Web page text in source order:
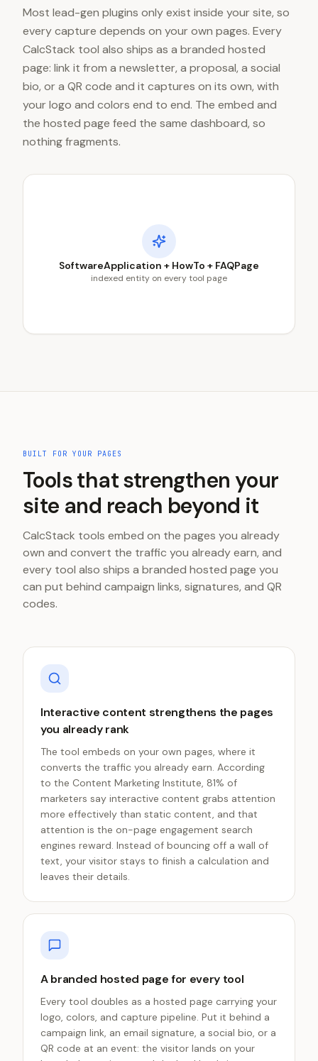
Most lead-gen plugins only exist inside your site, so
every capture depends on your own pages. Every
CalcStack tool also ships as a branded hosted
page: link it from a newsletter, a proposal, a social
bio, or a QR code and it captures on its own, with
your logo and colors end to end. The embed and
the hosted page feed the same dashboard, so
nothing fragments.
SoftwareApplication + HowTo + FAQPage
indexed entity on every tool page
BUILT FOR YOUR PAGES
Tools that strengthen your
site and reach beyond it
CalcStack tools embed on the pages you already
own and convert the traffic you already earn, and
every tool also ships a branded hosted page you
can put behind campaign links, signatures, and QR
codes.
Interactive content strengthens the pages
you already rank
The tool embeds on your own pages, where it
converts the traffic you already earn. According
to the Content Marketing Institute, 81% of
marketers say interactive content grabs attention
more effectively than static content, and that
attention is the on-page engagement search
engines reward. Instead of bouncing off a wall of
text, your visitor stays to finish a calculation and
leaves their details.
A branded hosted page for every tool
Every tool doubles as a hosted page carrying your
logo, colors, and capture pipeline. Put it behind a
campaign link, an email signature, a social bio, or a
QR code at an event: the visitor lands on your